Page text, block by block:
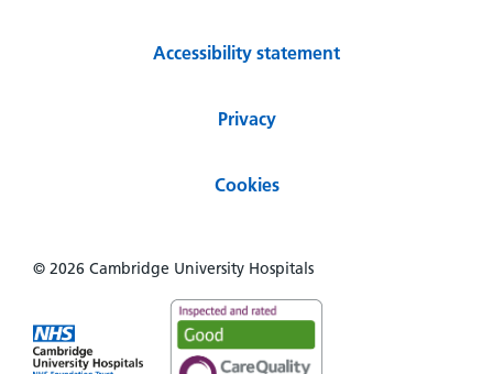
Accessibility statement
Privacy
Cookies
© 2026 Cambridge University Hospitals